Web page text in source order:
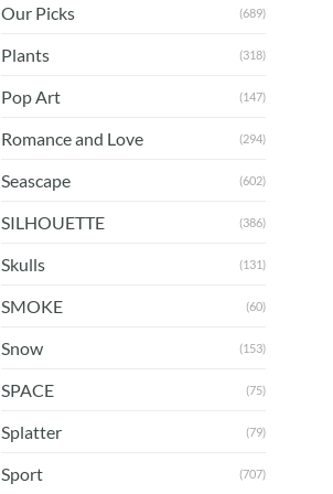
Our Picks (689)
Plants (318)
Pop Art (147)
Romance and Love (294)
Seascape (602)
SILHOUETTE (386)
Skulls (131)
SMOKE (60)
Snow (153)
SPACE (75)
Splatter (79)
Sport (707)